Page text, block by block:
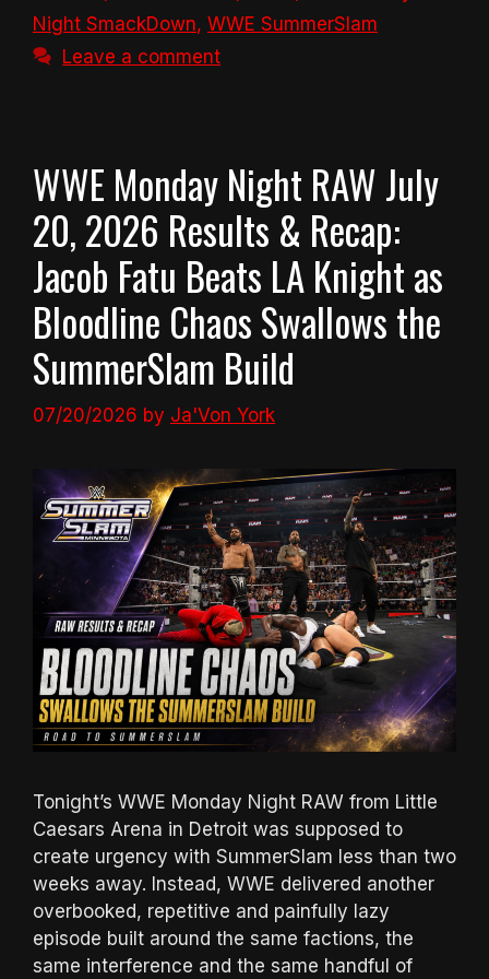
Night SmackDown, WWE SummerSlam
Leave a comment
WWE Monday Night RAW July
20, 2026 Results & Recap:
Jacob Fatu Beats LA Knight as
Bloodline Chaos Swallows the
SummerSlam Build
07/20/2026 by Ja'Von York
Tonight’s WWE Monday Night RAW from Little
Caesars Arena in Detroit was supposed to
create urgency with SummerSlam less than two
weeks away. Instead, WWE delivered another
overbooked, repetitive and painfully lazy
episode built around the same factions, the
same interference and the same handful of